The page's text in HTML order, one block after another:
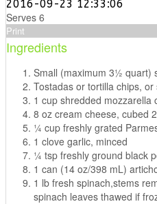
2016-09-23 12:33:06
Serves 6
Print
Ingredients
Small (maximum 31⁄2
Tostadas or tortilla chips,
1 cup shredded mozzarella
8 oz cream cheese, cubed
1⁄4 cup freshly grated
1 clove garlic, minced
1⁄4 tsp freshly ground black
1 can (14 oz/398 mL)
1 lb fresh spinach,stems
spinach leaves thawed if